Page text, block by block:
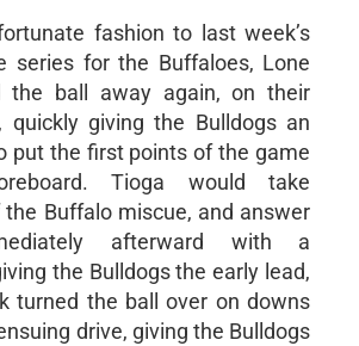
fashion to last week’s
series for the Buffaloes, Lone
the ball away again, on their
quickly giving the Bulldogs an
put the first points of the game
Tioga would take
Buffalo miscue, and answer
afterward with a
the Bulldogs the early lead,
turned the ball over on downs
drive, giving the Bulldogs